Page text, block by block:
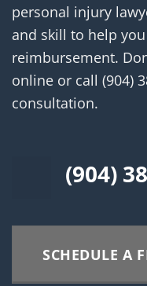
personal injury
and skill to help
reimbursement.
online or call (904)
consultation.
(904)
SCHEDULE A